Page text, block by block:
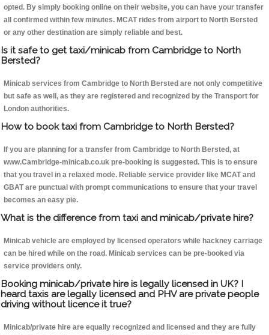
opted. By simply booking online on their website, you can have your transfer
all confirmed within few minutes. MCAT rides from airport to North Bersted
or any other destination are simply reliable and best.
Is it safe to get taxi/minicab from Cambridge to North
Bersted?
Minicab services from Cambridge to North Bersted are not only competitive
but safe as well, as they are registered and recognized by the Transport for
London authorities.
How to book taxi from Cambridge to North Bersted?
If you are planning for a transfer from Cambridge to North Bersted, at
www.Cambridge-minicab.co.uk pre-booking is suggested. This is to ensure
that you travel in a relaxed mode. Reliable service provider like MCAT and
GBAT are punctual with prompt communications to ensure that your travel
becomes an easy pie.
What is the difference from taxi and minicab/private hire?
Minicab vehicle are employed by licensed operators while hackney carriage
can be hired while on the road. Minicab services can be pre-booked via
service providers only.
Booking minicab/private hire is legally licensed in UK? I
heard taxis are legally licensed and PHV are private people
driving without licence it true?
Minicab/private hire are equally recognized and licensed and they are fully